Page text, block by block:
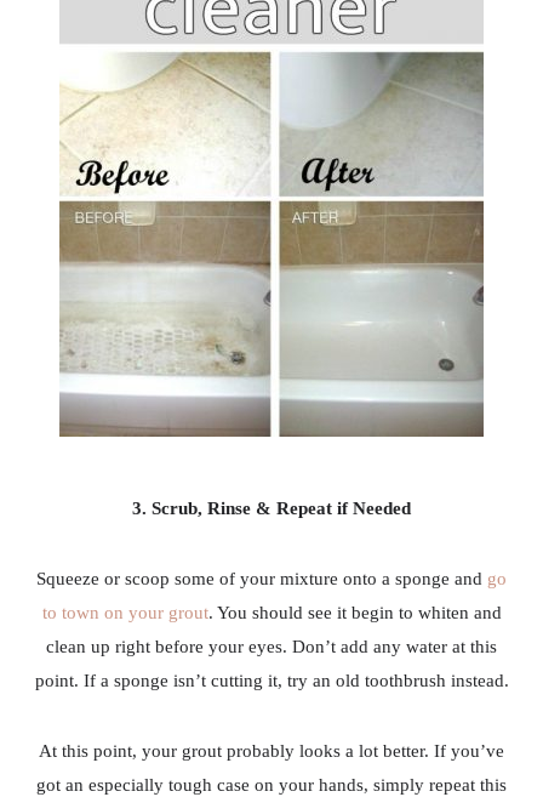
3. Scrub, Rinse & Repeat if Needed
Squeeze or scoop some of your mixture onto a sponge and go
to town on your grout. You should see it begin to whiten and
clean up right before your eyes. Don’t add any water at this
point. If a sponge isn’t cutting it, try an old toothbrush instead.
At this point, your grout probably looks a lot better. If you’ve
got an especially tough case on your hands, simply repeat this